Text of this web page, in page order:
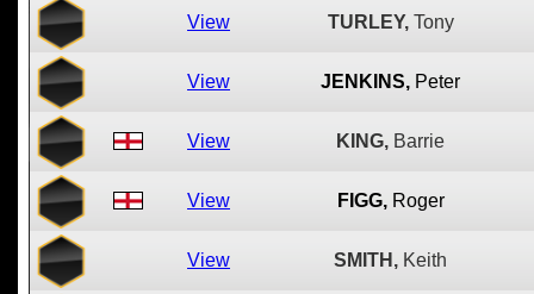
View TURLEY, Tony
View JENKINS, Peter
View KING, Barrie
View FIGG, Roger
View SMITH, Keith